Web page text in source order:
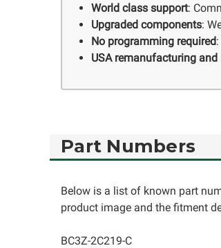
World class support:
Upgraded components:
No programming required
USA remanufacturing and
Part Numbers
Below is a list of known part
product image and the fitment
BC3Z-2C219-C